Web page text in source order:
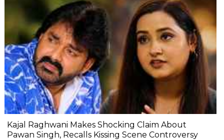
Kajal Raghwani Makes Shocking Claim About
Pawan Singh, Recalls Kissing Scene Controversy